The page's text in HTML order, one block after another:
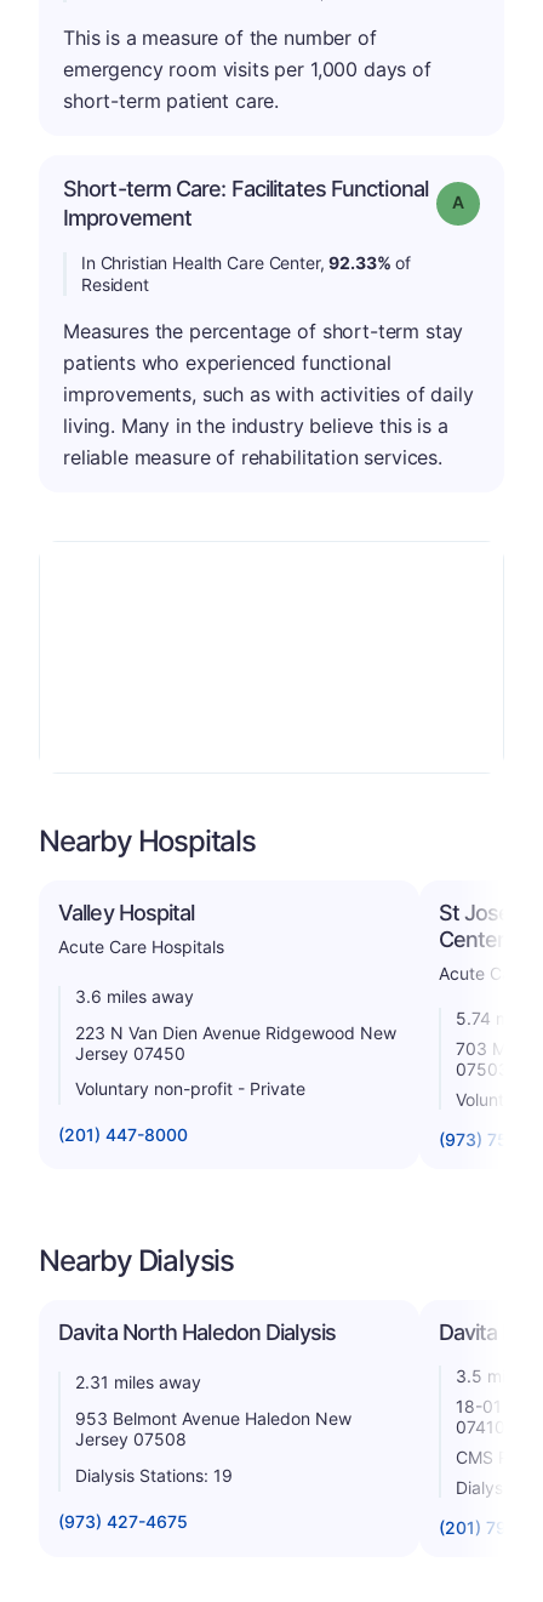
This is a measure of the number of
emergency room visits per 1,000 days of
short-term patient care.
Short-term Care: Facilitates Functional
Improvement
Grade: A
In Christian Health Care Center,92.33% of
Resident
Measures the percentage of short-term stay
patients who experienced functional
improvements, such as with activities of daily
living. Many in the industry believe this is a
reliable measure of rehabilitation services.
Nearby Hospitals
Valley Hospital
Acute Care Hospitals
3.6 miles away
223 N Van Dien Avenue Ridgewood New
Jersey 07450
Voluntary non-profit - Private
(201) 447-8000
St
Center
Acute Care
5.74 miles
703 Main
07503
Voluntary
(973) 754-
Nearby Dialysis
Davita North Haledon Dialysis
2.31 miles away
953 Belmont Avenue Haledon New
Jersey 07508
Dialysis Stations: 19
(973) 427-4675
Davita
3.5 miles
18-01
07410
CMS
Dialysis
(201) 796-